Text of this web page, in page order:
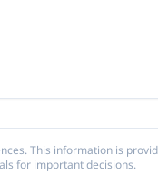
This information is
for important decisions.